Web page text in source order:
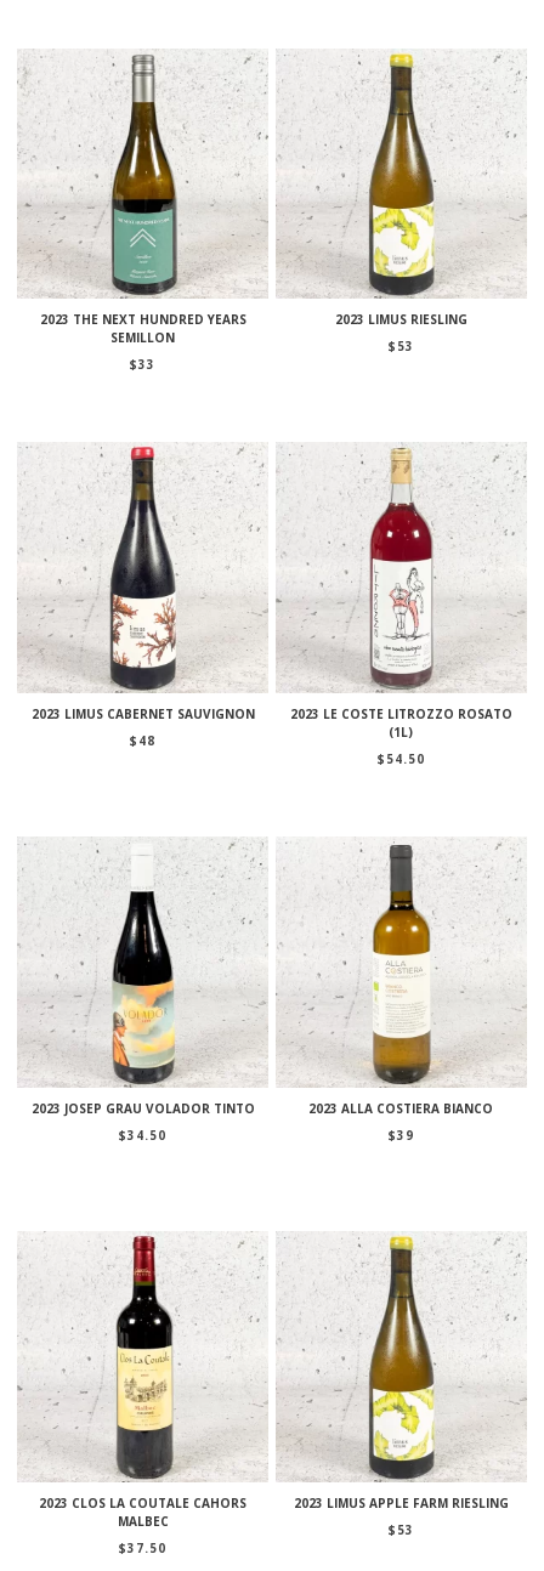
2023 THE NEXT HUNDRED YEARS
SEMILLON
$33
2023 LIMUS RIESLING
$ 53
2023 LIMUS CABERNET SAUVIGNON
$ 48
2023 LE COSTE LITROZZO ROSATO
(1L)
$ 54.50
2023 JOSEP GRAU VOLADOR TINTO
$34.50
2023 ALLA COSTIERA BIANCO
$39
2023 CLOS LA COUTALE CAHORS
MALBEC
$37.50
2023 LIMUS APPLE FARM RIESLING
$ 53